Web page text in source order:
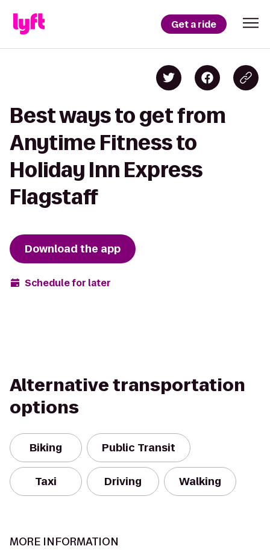
Get a ride
Best ways to get from
Anytime Fitness to
Holiday Inn Express
Flagstaff
Download the app
Schedule for later
Alternative transportation
options
Biking Public Transit
Taxi Driving Walking
MORE INFORMATION